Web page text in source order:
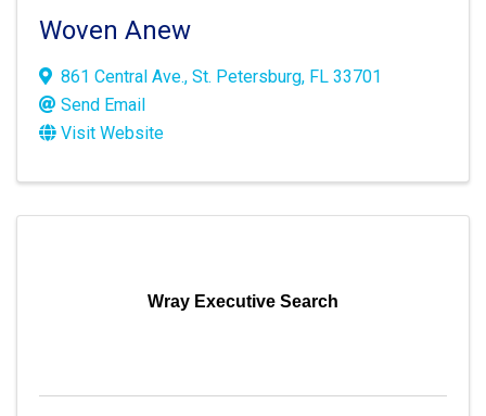
Woven Anew
861 Central Ave., St. Petersburg, FL 33701
Send Email
Visit Website
Wray Executive Search